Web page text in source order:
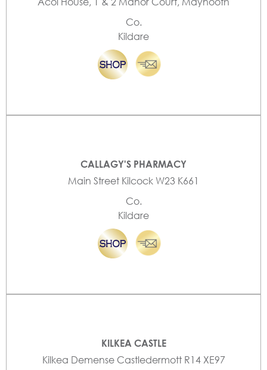
Co.
Kildare
CALLAGY'S PHARMACY
Main Street Kilcock W23 K661
Co.
Kildare
KILKEA CASTLE
Kilkea Demense Castledermott R14 XE97